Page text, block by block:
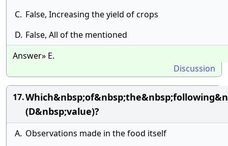
C. False, Increasing the yield of crops
D. False, All of the mentioned
Answer» E.
Discussion
17.
(D&nbsp;value)?
A. Observations made in the food itself